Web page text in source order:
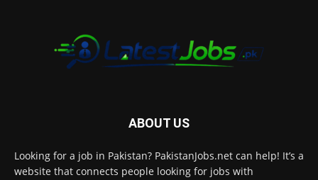
ABOUT US
Looking for a job in Pakistan? PakistanJobs.net can help! It’s a
website that connects people looking for jobs with